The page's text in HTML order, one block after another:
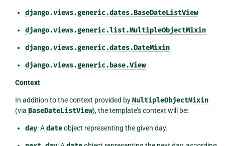
django.views.generic.dates.BaseDateListView
django.views.generic.list.MultipleObjectMixin
django.views.generic.dates.DateMixin
django.views.generic.base.View
Context
In addition to the context provided byMultipleObjectMixin
(via BaseDateListView), the template’s context will be:
day: Adateobject representing the given day.